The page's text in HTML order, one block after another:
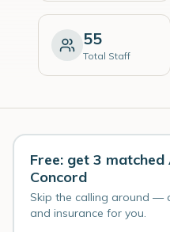
55
Total Staff
Free: get 3
Concord
Skip the calling around —
and insurance for you.